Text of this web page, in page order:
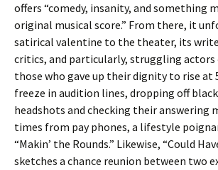
offers “comedy, insanity, and something
original musical score.” From there, it
satirical valentine to the theater, its
critics, and particularly, struggling
those who gave up their dignity to rise at
freeze in audition lines, dropping off
headshots and checking their answering
times from pay phones, a lifestyle
“Makin’ the Rounds.” Likewise, “Could
sketches a chance reunion between two